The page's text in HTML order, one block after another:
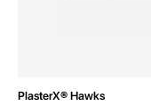
PlasterX® Hawks